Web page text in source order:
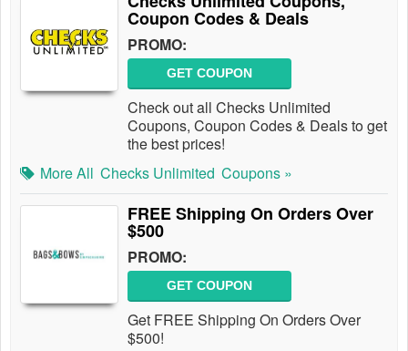
Coupon Codes & Deals
PROMO:
GET COUPON
Check out all Checks Unlimited
Coupons, Coupon Codes & Deals to get
the best prices!
More All Checks Unlimited Coupons »
FREE Shipping On Orders Over
$500
PROMO:
GET COUPON
Get FREE Shipping On Orders Over
$500!